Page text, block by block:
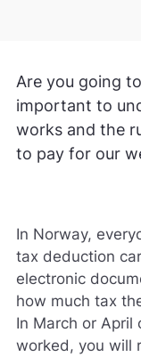
Are you going
important to
works and the
to pay for our
In Norway,
tax deduction
electronic
how much tax
In March or April
worked, you will